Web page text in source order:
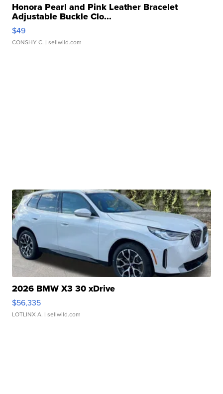
Honora Pearl and Pink Leather Bracelet
Adjustable Buckle Clo...
$49
CONSHY C. | sellwild.com
2026 BMW X3 30 xDrive
$56,335
LOTLINX A. | sellwild.com